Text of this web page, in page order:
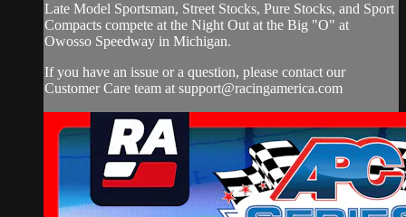
Late Model Sportsman, Street Stocks, Pure Stocks, and Sport
Compacts compete at the Night Out at the Big "O" at
Owosso Speedway in Michigan.
If you have an issue or a question, please contact our
Customer Care team at support@racingamerica.com